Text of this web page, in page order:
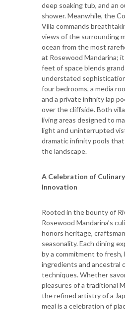
deep soaking tub, and an
shower. Meanwhile, the
Villa commands
views of the surrounding
ocean from the most
at Rosewood Mandarina;
feet of space blends
understated
four bedrooms, a media
and a private infinity lap
over the cliffside. Both
living areas designed to
light and uninterrupted
dramatic infinity pools
the landscape.
A Celebration of
Innovation
Rooted in the bounty of
Rosewood Mandarina’s
honors heritage,
seasonality. Each dining
by a commitment to fresh,
ingredients and ancestral
techniques. Whether
pleasures of a traditional
the refined artistry of a
meal is a celebration of